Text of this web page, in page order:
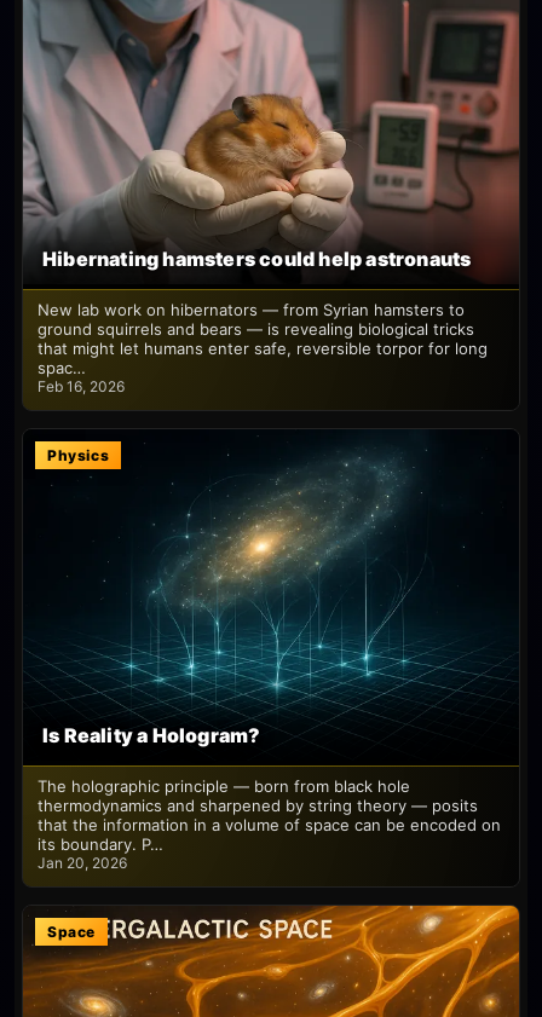
Hibernating hamsters could help astronauts
New lab work on hibernators — from Syrian hamsters to
ground squirrels and bears — is revealing biological tricks
that might let humans enter safe, reversible torpor for long
spac…
Feb 16, 2026
Physics
Is Reality a Hologram?
The holographic principle — born from black hole
thermodynamics and sharpened by string theory — posits
that the information in a volume of space can be encoded on
its boundary. P…
Jan 20, 2026
Space